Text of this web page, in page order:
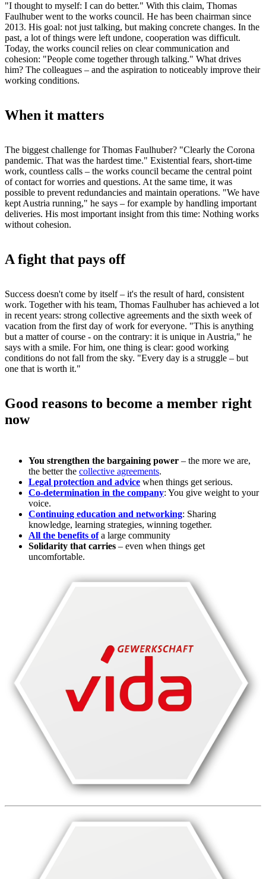
"I thought to myself: I can do better." With this claim, Thomas
Faulhuber went to the works council. He has been chairman since
2013. His goal: not just talking, but making concrete changes. In the
past, a lot of things were left undone, cooperation was difficult.
Today, the works council relies on clear communication and
cohesion: "People come together through talking." What drives
him? The colleagues – and the aspiration to noticeably improve their
working conditions.
When it matters
The biggest challenge for Thomas Faulhuber? "Clearly the Corona
pandemic. That was the hardest time." Existential fears, short-time
work, countless calls – the works council became the central point
of contact for worries and questions. At the same time, it was
possible to prevent redundancies and maintain operations. "We have
kept Austria running," he says – for example by handling important
deliveries. His most important insight from this time: Nothing works
without cohesion.
A fight that pays off
Success doesn't come by itself – it's the result of hard, consistent
work. Together with his team, Thomas Faulhuber has achieved a lot
in recent years: strong collective agreements and the sixth week of
vacation from the first day of work for everyone. "This is anything
but a matter of course - on the contrary: it is unique in Austria," he
says with a smile. For him, one thing is clear: good working
conditions do not fall from the sky. "Every day is a struggle – but
one that is worth it."
Good reasons to become a member right
now
You strengthen the bargaining power – the more we are,
the better the collective agreements.
Legal protection and advice when things get serious.
Co-determination in the company: You give weight to your
voice.
Continuing education and networking: Sharing
knowledge, learning strategies, winning together.
All the benefits ofa large community
Solidarity that carries – even when things get
uncomfortable.